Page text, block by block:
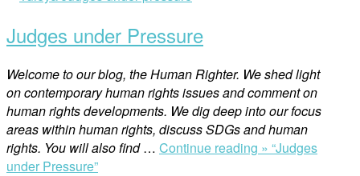
Judges under Pressure
Welcome to our blog, the Human Righter. We shed light
on contemporary human rights issues and comment on
human rights developments. We dig deep into our focus
areas within human rights, discuss SDGs and human
rights. You will also find… Continue reading » “Judges
under Pressure”